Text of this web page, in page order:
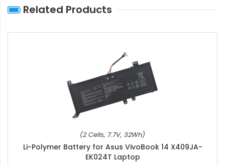
Related Products
(2 Cells, 7.7V, 32Wh)
Li-Polymer Battery for Asus VivoBook 14 X409JA-
EK024T Laptop